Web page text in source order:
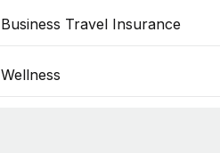
Business Travel Insurance
Wellness